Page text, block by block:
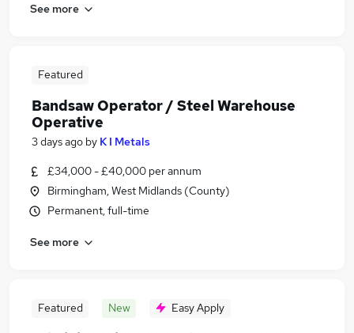
See more
Featured
Bandsaw Operator / Steel Warehouse
Operative
3 days ago by K I Metals
£34,000 - £40,000 per annum
Birmingham, West Midlands (County)
Permanent, full-time
See more
Featured New Easy Apply